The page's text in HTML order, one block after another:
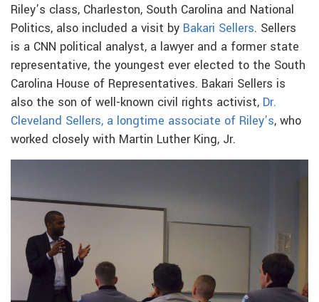
Riley’s class, Charleston, South Carolina and National
Politics, also included a visit by Bakari Sellers. Sellers
is a CNN political analyst, a lawyer and a former state
representative, the youngest ever elected to the South
Carolina House of Representatives. Bakari Sellers is
also the son of well-known civil rights activist, Dr.
Cleveland Sellers, a longtime associate of Riley’s, who
worked closely with Martin Luther King, Jr.